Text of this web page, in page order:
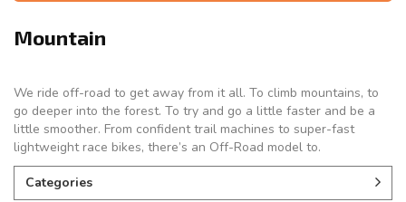
Mountain
We ride off-road to get away from it all. To climb mountains, to
go deeper into the forest. To try and go a little faster and be a
little smoother. From confident trail machines to super-fast
lightweight race bikes, there’s an Off-Road model to.
Categories